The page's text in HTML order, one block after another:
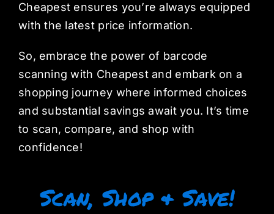
Cheapest ensures you’re always equipped
with the latest price information.
So, embrace the power of barcode
scanning with Cheapest and embark on a
shopping journey where informed choices
and substantial savings await you. It’s time
to scan, compare, and shop with
confidence!
Scan, Shop & Save!